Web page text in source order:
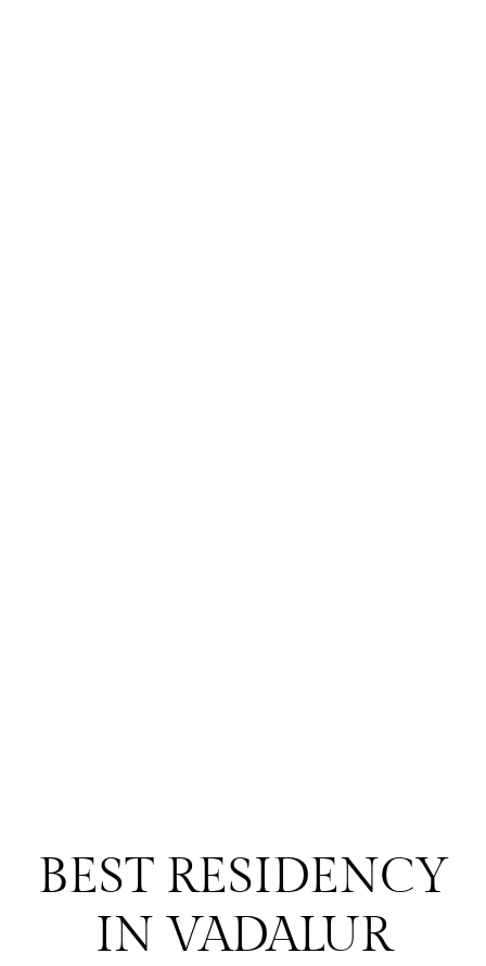
BEST RESIDENCY
IN VADALUR